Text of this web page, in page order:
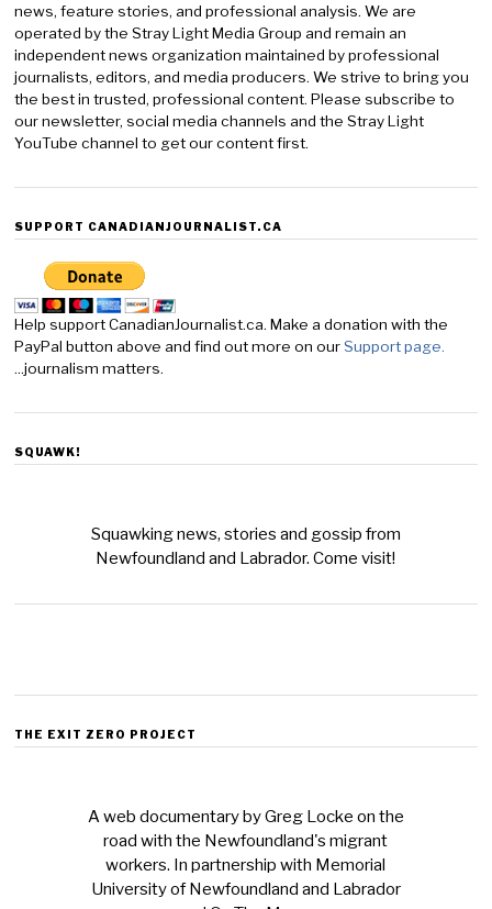
news, feature stories, and professional analysis. We are
operated by the Stray Light Media Group and remain an
independent news organization maintained by professional
journalists, editors, and media producers. We strive to bring you
the best in trusted, professional content. Please subscribe to
our newsletter, social media channels and the Stray Light
YouTube channel to get our content first.
SUPPORT CANADIANJOURNALIST.CA
Help support CanadianJournalist.ca. Make a donation with the
PayPal button above and find out more on ourSupport page.
...journalism matters.
SQUAWK!
Squawking news, stories and gossip from
Newfoundland and Labrador. Come visit!
THE EXIT ZERO PROJECT
A web documentary by Greg Locke on the
road with the Newfoundland's migrant
workers. In partnership with Memorial
University of Newfoundland and Labrador